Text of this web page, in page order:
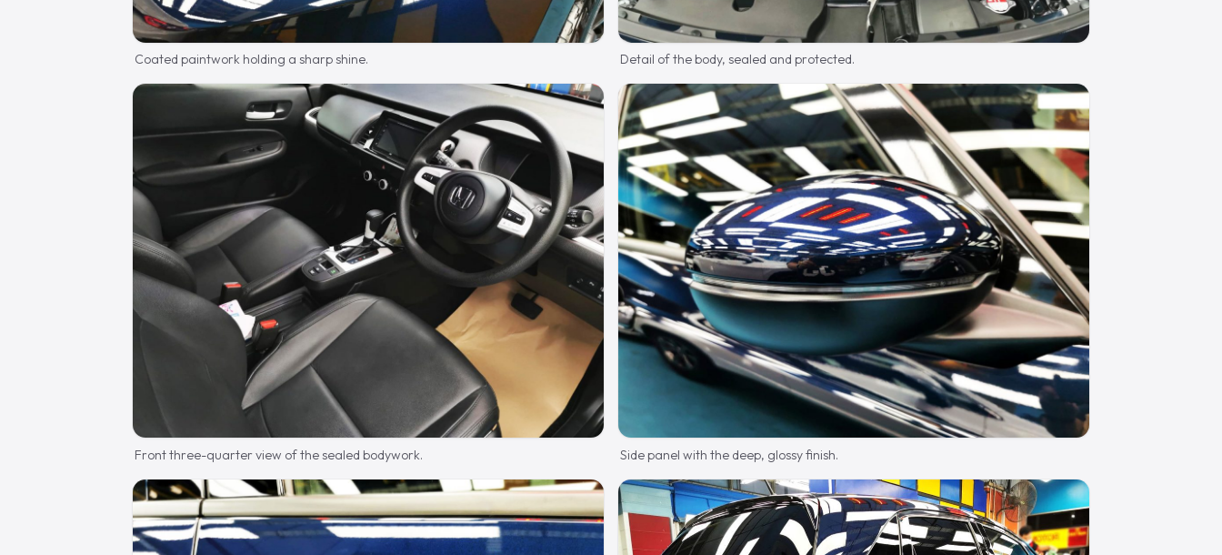
Coated paintwork holding a sharp shine. Detail of the body, sealed and protected.
Front three-quarter view of the sealed bodywork. Side panel with the deep, glossy finish.